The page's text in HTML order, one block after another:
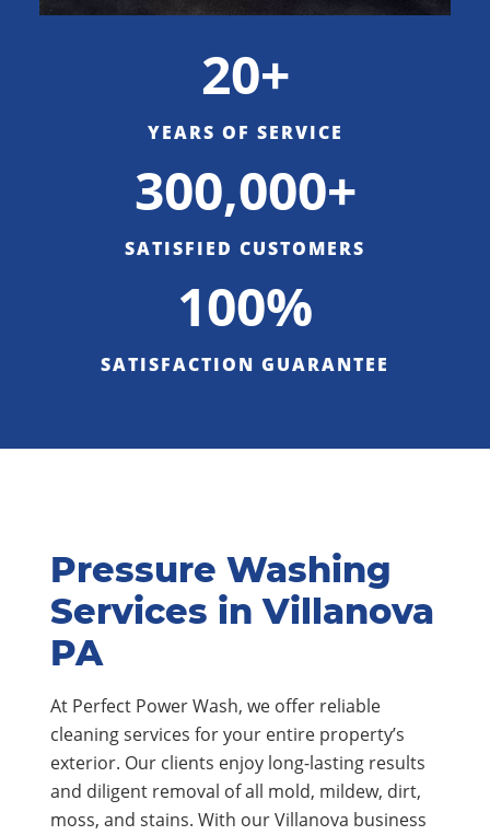
20+
YEARS OF SERVICE
300,000+
SATISFIED CUSTOMERS
100%
SATISFACTION GUARANTEE
Pressure Washing
Services in Villanova
PA
At Perfect Power Wash, we offer reliable
cleaning services for your entire property’s
exterior. Our clients enjoy long-lasting results
and diligent removal of all mold, mildew, dirt,
moss, and stains. With our Villanova business